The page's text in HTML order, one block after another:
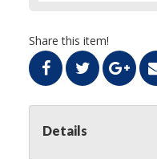
Share this item!
Details